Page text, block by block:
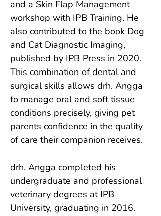
and a Skin Flap Management
workshop with IPB Training. He
also contributed to the book Dog
and Cat Diagnostic Imaging,
published by IPB Press in 2020.
This combination of dental and
surgical skills allows drh. Angga
to manage oral and soft tissue
conditions precisely, giving pet
parents confidence in the quality
of care their companion receives.
drh. Angga completed his
undergraduate and professional
veterinary degrees at IPB
University, graduating in 2016.